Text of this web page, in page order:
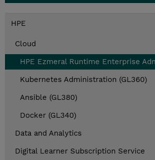
HPE
Cloud
HPE Ezmeral Runtime Enterprise
Kubernetes Administration (GL360)
Ansible (GL380)
Docker (GL340)
Data and Analytics
Digital Learner Subscription Service